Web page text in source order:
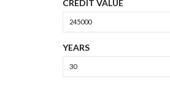
CREDIT VALUE
YEARS